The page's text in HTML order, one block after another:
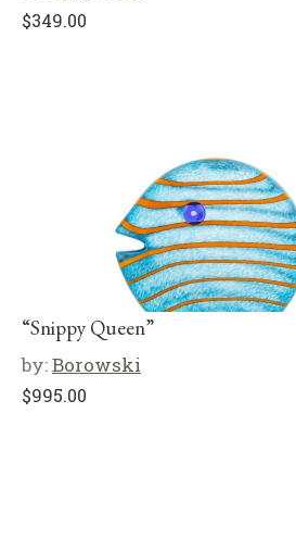
$349.00
“Snippy Queen”
by:Borowski
$995.00